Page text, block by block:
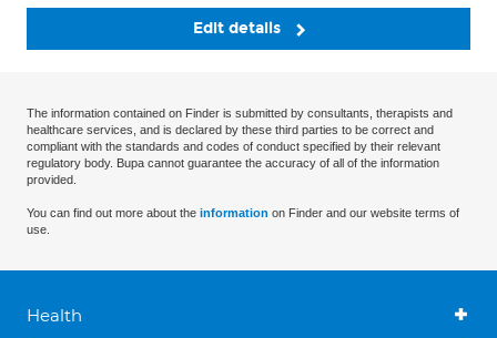
Edit details
The information contained on Finder is submitted by consultants, therapists and
healthcare services, and is declared by these third parties to be correct and
compliant with the standards and codes of conduct specified by their relevant
regulatory body. Bupa cannot guarantee the accuracy of all of the information
provided.
You can find out more about the information on Finder and our website terms of
use.
Health